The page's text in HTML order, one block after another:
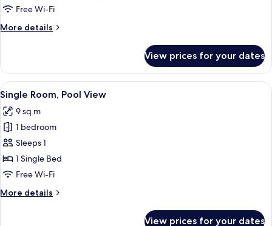
RoomFree Wi-Fi
More details
More
Room
View prices for your dates
View
all
photos
for
Single
Room,
Pool
A hotel room with a bed, bedside
4
Single Room, Pool View
9 sq m
1 bedroom
Sleeps 1
1 Single Bed
Free Wi-Fi
More details
More
View prices for your dates